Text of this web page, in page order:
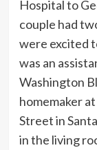
Hospital to
couple had
were excited
was an
Washington
homemaker
Street in
in the living